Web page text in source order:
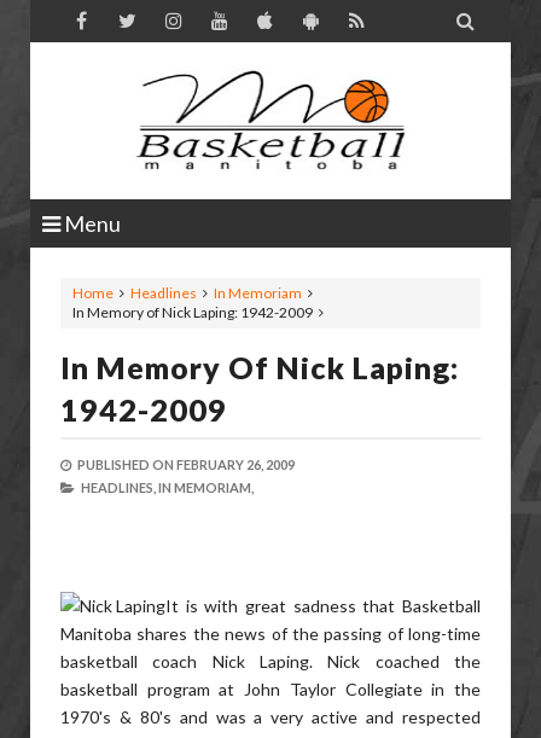

Menu
Home Headlines
In Memoriam
In Memory of Nick Laping: 1942-2009
In Memory Of Nick Laping:
1942-2009
PUBLISHED ON FEBRUARY 26, 2009
HEADLINES, IN MEMORIAM,
It is with great sadness that Basketball
Manitoba shares the news of the passing of long-time
basketball coach Nick Laping. Nick coached the
basketball program at John Taylor Collegiate in the
1970's & 80's and was a very active and respected